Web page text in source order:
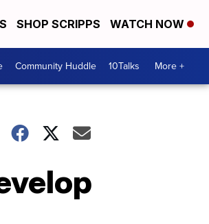
SHOP SCRIPPS WATCH NOW
Community Huddle 10Talks More +